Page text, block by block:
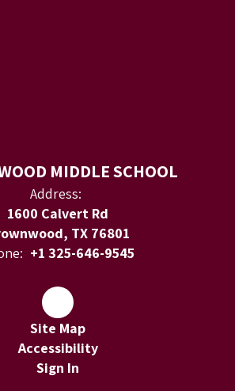
MIDDLE SCHOOL
Address:
1600 Calvert Rd
TX 76801
+1 325-646-9545
Site Map
Accessibility
Sign In